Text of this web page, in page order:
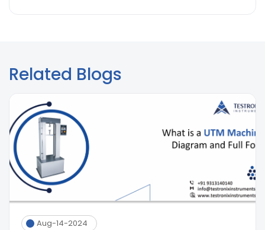
Related Blogs
Aug-14-2024